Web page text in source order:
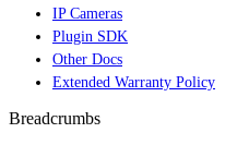
IP Cameras
Plugin SDK
Other Docs
Extended Warranty Policy
Breadcrumbs